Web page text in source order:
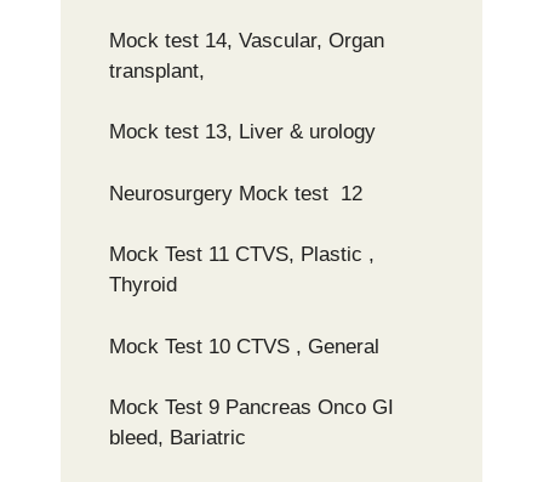
Mock test 14, Vascular, Organ
transplant,
Mock test 13, Liver & urology
Neurosurgery Mock test 12
Mock Test 11 CTVS, Plastic ,
Thyroid
Mock Test 10 CTVS , General
Mock Test 9 Pancreas Onco GI
bleed, Bariatric